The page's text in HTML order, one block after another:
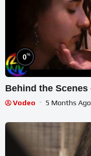
0%
Behind the
Vodeo 5 Months Ago